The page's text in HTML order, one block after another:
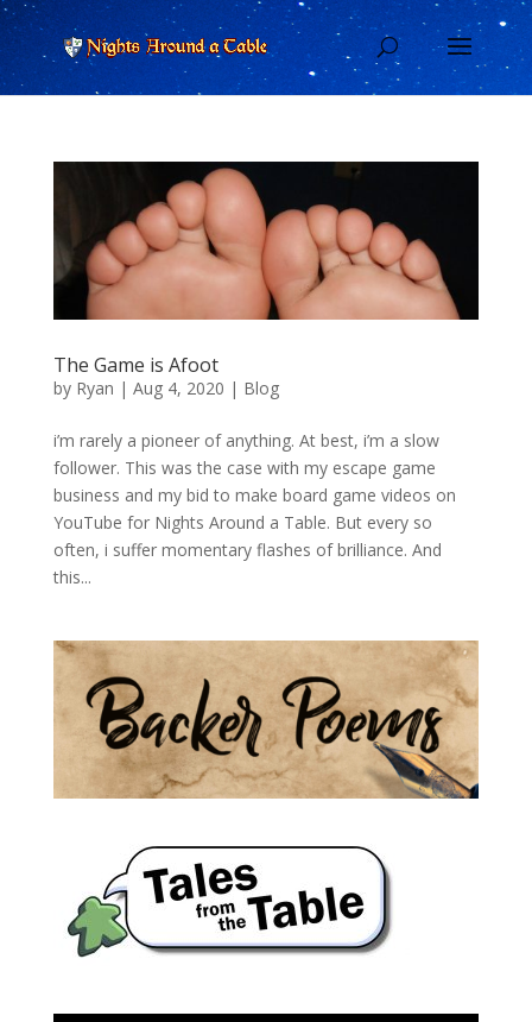
The Game is Afoot
by Ryan | Aug 4, 2020 | Blog
i’m rarely a pioneer of anything. At best, i’m a slow
follower. This was the case with my escape game
business and my bid to make board game videos on
YouTube for Nights Around a Table. But every so
often, i suffer momentary flashes of brilliance. And
this...